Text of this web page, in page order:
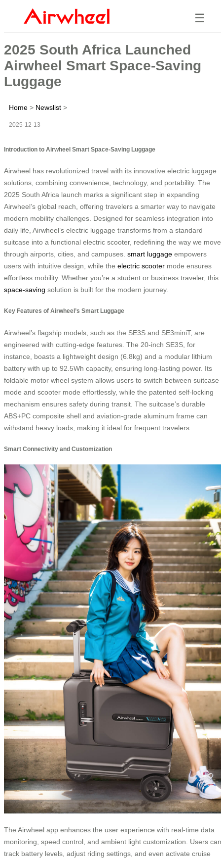
☰
2025 South Africa Launched
Airwheel Smart Space-Saving
Luggage
Home > Newslist >
2025-12-13
Introduction to Airwheel Smart Space-Saving Luggage
Airwheel has revolutionized travel with its innovative electric luggage
solutions, combining convenience, technology, and portability. The
2025 South Africa launch marks a significant step in expanding
Airwheel’s global reach, offering travelers a smarter way to navigate
modern mobility challenges. Designed for seamless integration into
daily life, Airwheel’s electric luggage transforms from a standard
suitcase into a functional electric scooter, redefining the way we move
through airports, cities, and campuses. smart luggage empowers
users with intuitive design, while the electric scooter mode ensures
effortless mobility. Whether you’re a student or business traveler, this
space-saving solution is built for the modern journey.
Key Features of Airwheel’s Smart Luggage
Airwheel’s flagship models, such as the SE3S and SE3miniT, are
engineered with cutting-edge features. The 20-inch SE3S, for
instance, boasts a lightweight design (6.8kg) and a modular lithium
battery with up to 92.5Wh capacity, ensuring long-lasting power. Its
foldable motor wheel system allows users to switch between suitcase
mode and scooter mode effortlessly, while the patented self-locking
mechanism ensures safety during transit. The suitcase’s durable
ABS+PC composite shell and aviation-grade aluminum frame can
withstand heavy loads, making it ideal for frequent travelers.
Smart Connectivity and Customization
The Airwheel app enhances the user experience with real-time data
monitoring, speed control, and ambient light customization. Users can
track battery levels, adjust riding settings, and even activate cruise